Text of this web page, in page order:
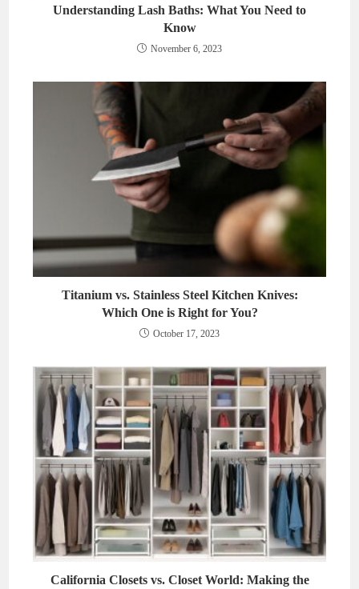
Understanding Lash Baths: What You Need to
Know
November 6, 2023
Titanium vs. Stainless Steel Kitchen Knives:
Which One is Right for You?
October 17, 2023
California Closets vs. Closet World: Making the